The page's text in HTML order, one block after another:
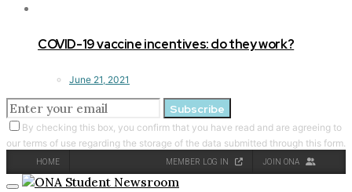
COVID-19 vaccine incentives: do they work?
June 21, 2021
Subscribe
By checking this box, you confirm that you have read and are agreeing to
our terms of use regarding the storage of the data submitted through this form.
HOME MEMBER LOG IN JOIN ONA